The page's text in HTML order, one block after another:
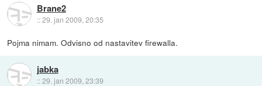
Brane2
::29. jan 2009, 20:35
Pojma nimam. Odvisno od nastavitev firewalla.
jabka
::29. jan 2009, 23:39